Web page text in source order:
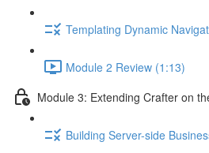
Templating Dynamic
Module 2 Review (1:13)
Module 3: Extending Crafter on
Building Server-side